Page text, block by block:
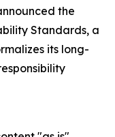
the
Standards, a
its long-